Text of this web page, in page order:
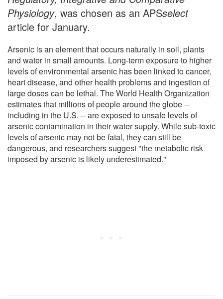
Physiology, was chosen as an APSselect
article for January.
Arsenic is an element that occurs naturally in soil, plants
and water in small amounts. Long-term exposure to higher
levels of environmental arsenic has been linked to cancer,
heart disease, and other health problems and ingestion of
large doses can be lethal. The World Health Organization
estimates that millions of people around the globe --
including in the U.S. -- are exposed to unsafe levels of
arsenic contamination in their water supply. While sub-toxic
levels of arsenic may not be fatal, they can still be
dangerous, and researchers suggest "the metabolic risk
imposed by arsenic is likely underestimated."